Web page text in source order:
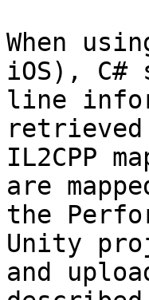
When
iOS),
line
IL2CPP
are
the
Unity
and